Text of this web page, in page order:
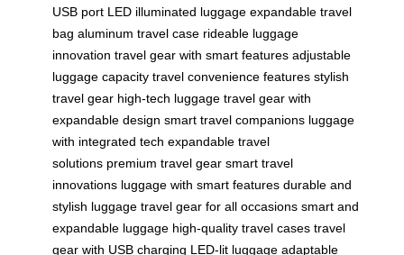
USB port LED illuminated luggage expandable travel
bag aluminum travel case rideable luggage
innovation travel gear with smart features adjustable
luggage capacity travel convenience features stylish
travel gear high-tech luggage travel gear with
expandable design smart travel companions luggage
with integrated tech expandable travel
solutions premium travel gear smart travel
innovations luggage with smart features durable and
stylish luggage travel gear for all occasions smart and
expandable luggage high-quality travel cases travel
gear with USB charging LED-lit luggage adaptable